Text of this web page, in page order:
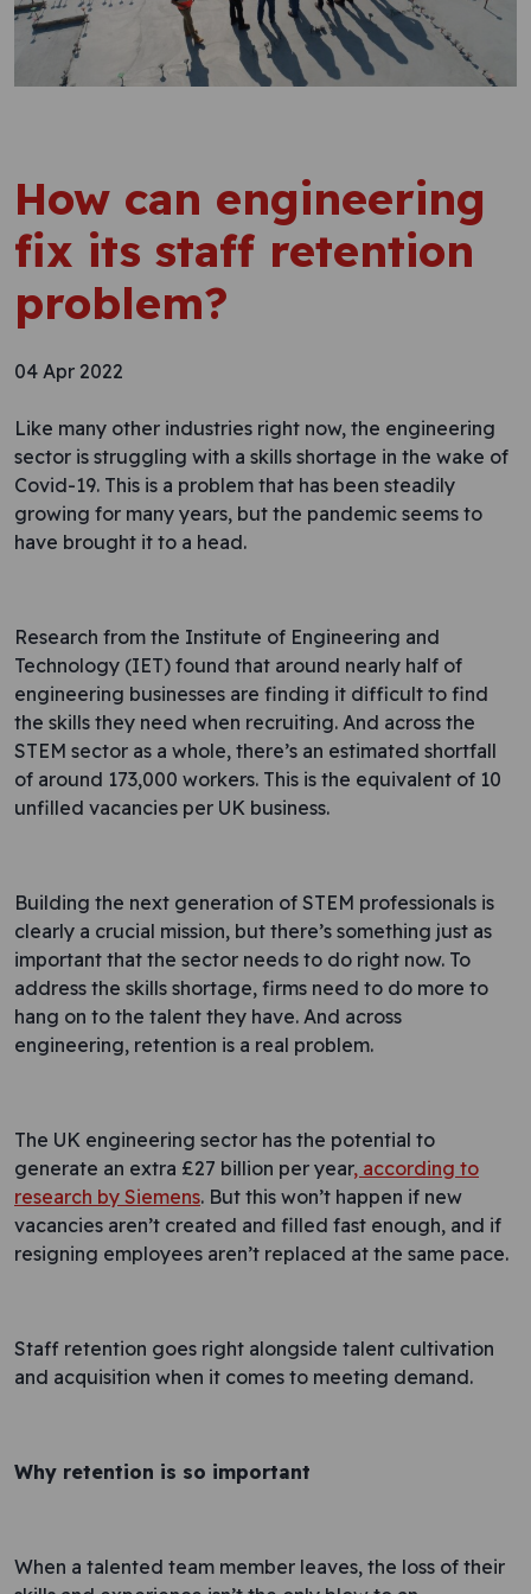
How can engineering
fix its staff retention
problem?
04 Apr 2022
Like many other industries right now, the engineering
sector is struggling with a skills shortage in the wake of
Covid-19. This is a problem that has been steadily
growing for many years, but the pandemic seems to
have brought it to a head.
Research from the Institute of Engineering and
Technology (IET) found that around nearly half of
engineering businesses are finding it difficult to find
the skills they need when recruiting. And across the
STEM sector as a whole, there’s an estimated shortfall
of around 173,000 workers. This is the equivalent of 10
unfilled vacancies per UK business.
Building the next generation of STEM professionals is
clearly a crucial mission, but there’s something just as
important that the sector needs to do right now. To
address the skills shortage, firms need to do more to
hang on to the talent they have. And across
engineering, retention is a real problem.
The UK engineering sector has the potential to
generate an extra £27 billion per year, according to
research by Siemens. But this won’t happen if new
vacancies aren’t created and filled fast enough, and if
resigning employees aren’t replaced at the same pace.
Staff retention goes right alongside talent cultivation
and acquisition when it comes to meeting demand.
Why retention is so important
When a talented team member leaves, the loss of their